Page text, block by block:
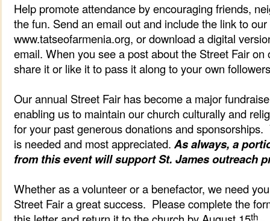
Help promote attendance by encouraging friends,
the fun. Send an email out and include the link to
www.tatseofarmenia.org, or download a digital
email. When you see a post about the Street Fair
share it or like it to pass it along to your own
Our annual Street Fair has become a major
enabling us to maintain our church culturally and
for your past generous donations and
is needed and most appreciated. As always, a
from this event will support St. James outreach
Whether as a volunteer or a benefactor, we need
Street Fair a great success. Please complete the
th